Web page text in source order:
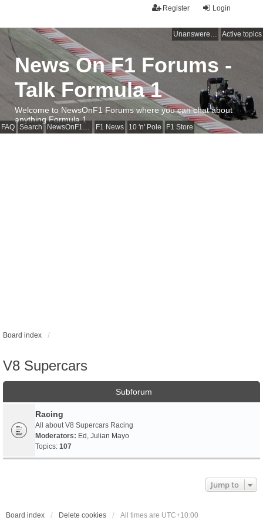
Login
Register
Unanswered topics Active topics
FAQ Search NewsOnF1 Main Page F1 News 10 'n' Pole F1 Store
News On F1 Forums -
Talk Formula 1
Welcome to NewsOnF1 Forums where you can chat about
anything Formula 1
Board index
V8 Supercars
Subforum
Racing
All about V8 Supercars Racing
Moderators: Ed , Julian Mayo
Topics: 107
Jump to
Board index Delete cookies All times are UTC+10:00